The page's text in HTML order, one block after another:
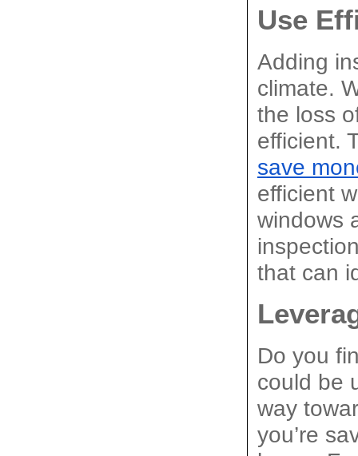
Use
Adding
climate.
the loss
efficient.
save
efficient
windows
that can
Do you
could be
way
you’re